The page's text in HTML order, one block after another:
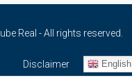
Real - All rights reserved.
Disclaimer English